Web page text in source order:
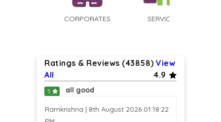
CORPORATES
SERVICED
Ratings & Reviews (43858) View
All
4.9
5 all good
Ramkrishna | 8th August 2026 01:18:22